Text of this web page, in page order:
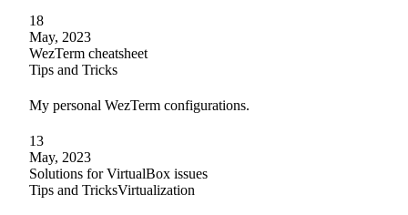
18
May, 2023
WezTerm cheatsheet
Tips and Tricks
My personal WezTerm configurations.
13
May, 2023
Solutions for VirtualBox issues
Tips and TricksVirtualization